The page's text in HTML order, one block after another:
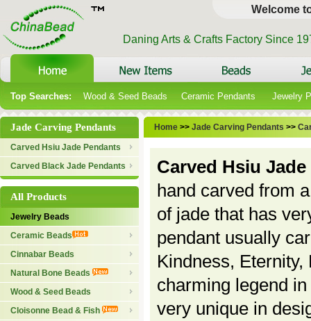
Welcome
Daning Arts & Crafts Factory Since
Top Searches: Wood & Seed Beads Ceramic Pendants Jewelry
Jade Carving Pendants
Carved Hsiu Jade Pendants
Carved Black Jade Pendants
All Products
Jewelry Beads
Ceramic Beads
Cinnabar Beads
Natural Bone Beads
Wood & Seed Beads
Cloisonne Bead & Fish
Home >> Jade Carving Pendants >>
Carved Hsiu
hand carved from
of jade that has
pendant usually
Kindness,
charming legend
very unique in